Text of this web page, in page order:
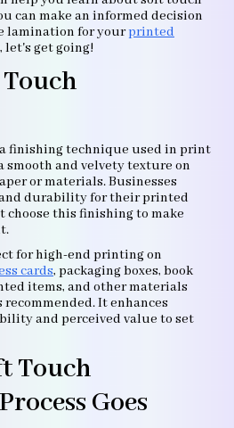
can make an informed decision
lamination for yourprinted
let's get going!
finishing technique used in print
smooth and velvety texture on
or materials. Businesses
durability for their printed
choose this finishing to make
for high-end printing on
cards, packaging boxes, book
items, and other materials
It enhances
and perceived value to set
Touch
Goes